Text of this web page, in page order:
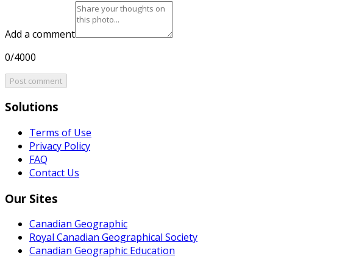
Add a comment
0/4000
Post comment
Solutions
Terms of Use
Privacy Policy
FAQ
Contact Us
Our Sites
Canadian Geographic
Royal Canadian Geographical Society
Canadian Geographic Education